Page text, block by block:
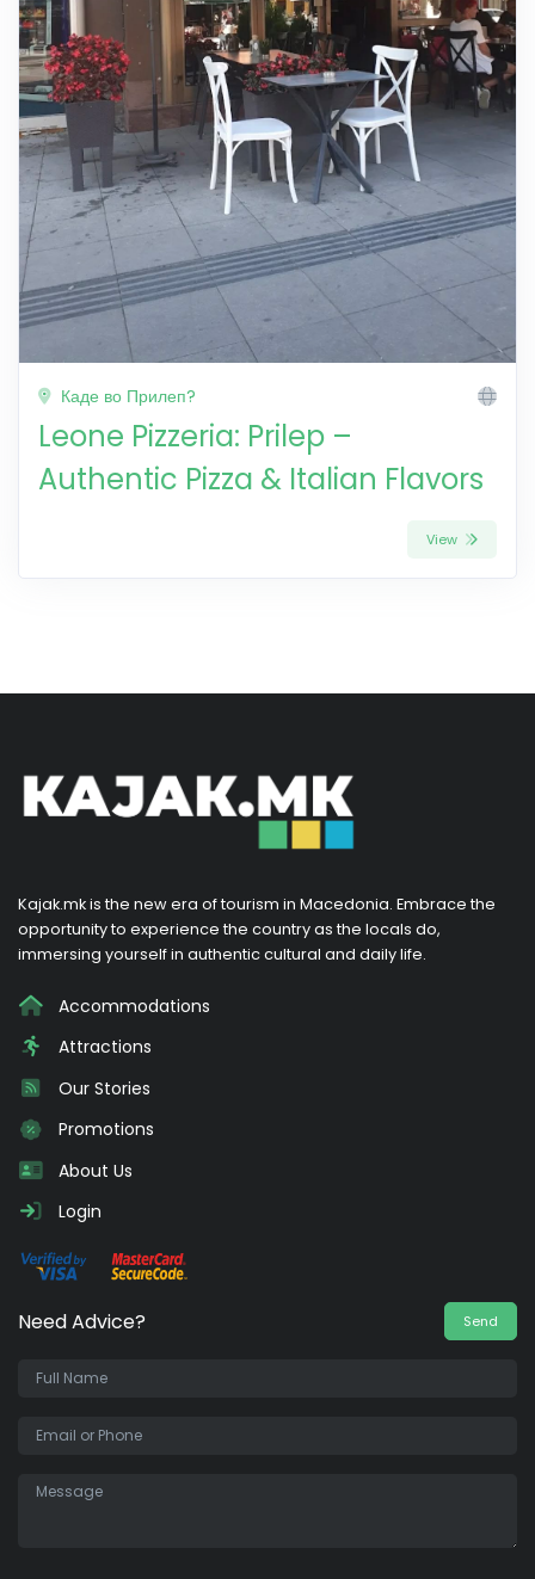
Каде во Прилеп?
Leone Pizzeria: Prilep –
Authentic Pizza & Italian Flavors
View
Kajak.mk is the new era of tourism in Macedonia. Embrace the
opportunity to experience the country as the locals do,
immersing yourself in authentic cultural and daily life.
Accommodations
Attractions
Our Stories
Promotions
About Us
Login
Need Advice? Send